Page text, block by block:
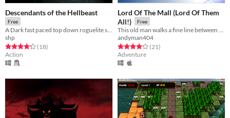
Descendants of the Hellbeast
Free
shp
Rated 4.3 out of 5 stars
(18total ratings
)
Action
Lord Of The Mall (Lord Of Them
All!)
Free
andyman404
Rated 4.1 out of 5 stars
(21total ratings
)
Adventure